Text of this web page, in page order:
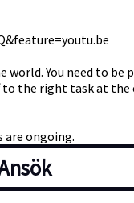
You need to
the right task at
are ongoing.